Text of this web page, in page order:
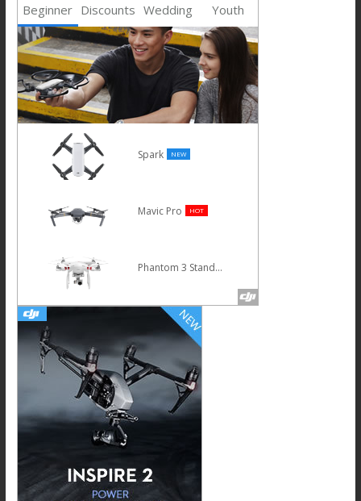
Beginner Discounts Wedding Youth
Spark NEW
Mavic Pro HOT
Phantom 3 Standard